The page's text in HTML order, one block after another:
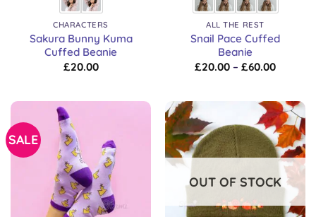
CHARACTERS
Sakura Bunny Kuma
Cuffed Beanie
£20.00
ALL THE REST
Snail Pace Cuffed
Beanie
£20.00 – £60.00Price
through
£60.00
SALE
OUT OF STOCK